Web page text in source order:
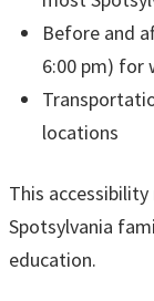
Before and
6:00 pm) for
locations
This
Spotsylvania
education.